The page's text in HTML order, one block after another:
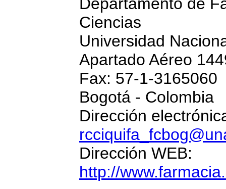
Departamento de
Ciencias
Universidad
Apartado Aéreo
Fax: 57-1-3165060
Bogotá - Colombia
Dirección
Dirección WEB:
http://